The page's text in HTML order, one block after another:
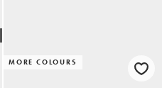
MORE COLOURS